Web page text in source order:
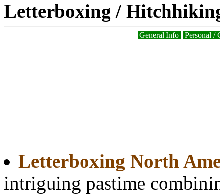
Letterboxing /
General Info Personal /
Letterboxing North
intriguing pastime